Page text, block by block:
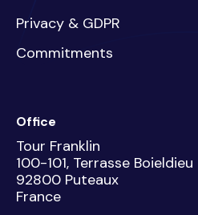
Privacy & GDPR
Commitments
Office
Tour Franklin
100-101, Terrasse Boieldieu
92800 Puteaux
France